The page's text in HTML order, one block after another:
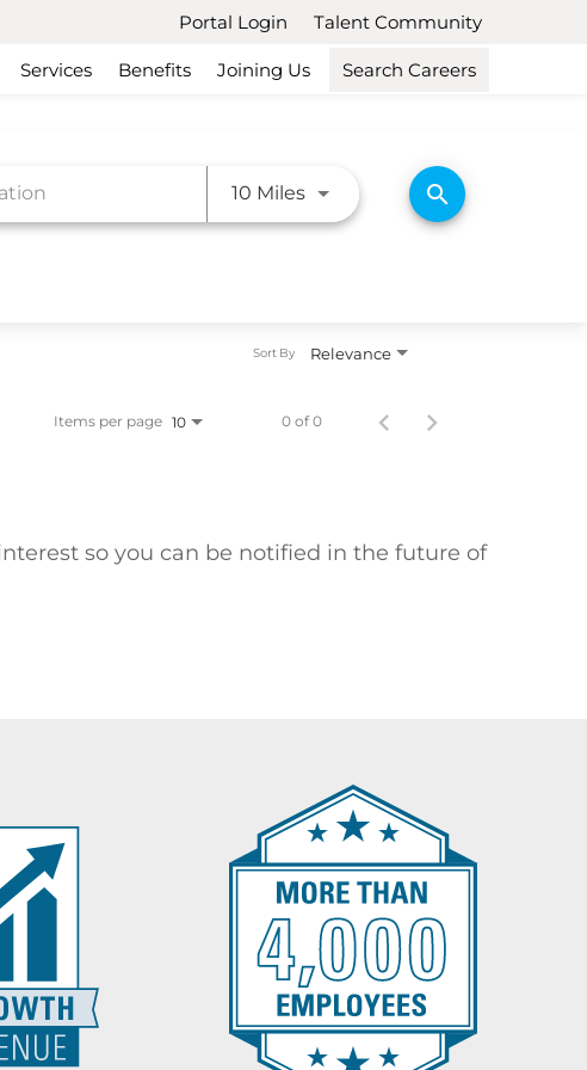
Portal Login Talent Community
Services Benefits Joining Us
Search Careers
10 MilesUse LEFT and RIGHT arrow
search
Relevance
Sort By
Items per page 10 0 of 0
so you can be notified in the future of